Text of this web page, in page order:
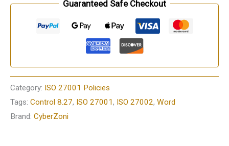
Guaranteed Safe Checkout
Category: ISO 27001 Policies
Tags: Control 8.27, ISO 27001, ISO 27002, Word
Brand: CyberZoni